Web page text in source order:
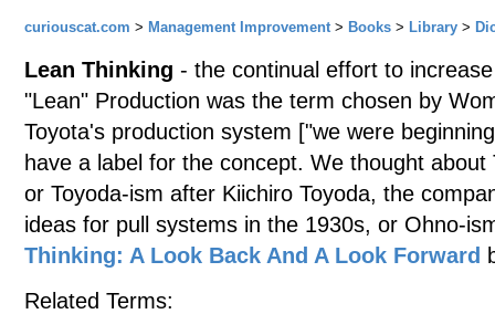
curiouscat.com > Management Improvement> Books > Library >
Lean Thinking - the continual effort to
"Lean" Production was the term chosen by
Toyota's production system ["we were
have a label for the concept. We thought
or Toyoda-ism after Kiichiro Toyoda, the
ideas for pull systems in the 1930s, or Ohno-
Thinking: A Look Back And A Look Forward
Related Terms: